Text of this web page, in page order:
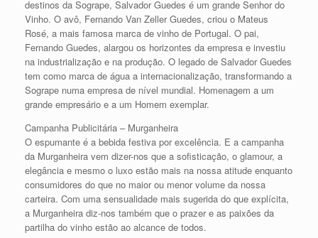
destinos da Sogrape, Salvador Guedes é um grande Senhor do
Vinho. O avô, Fernando Van Zeller Guedes, criou o Mateus
Rosé, a mais famosa marca de vinho de Portugal. O pai,
Fernando Guedes, alargou os horizontes da empresa e investiu
na industrialização e na produção. O legado de Salvador Guedes
tem como marca de água a internacionalização, transformando a
Sogrape numa empresa de nível mundial. Homenagem a um
grande empresário e a um Homem exemplar.
Campanha Publicitária – Murganheira
O espumante é a bebida festiva por excelência. E a campanha
da Murganheira vem dizer-nos que a sofisticação, o glamour, a
elegância e mesmo o luxo estão mais na nossa atitude enquanto
consumidores do que no maior ou menor volume da nossa
carteira. Com uma sensualidade mais sugerida do que explícita,
a Murganheira diz-nos também que o prazer e as paixões da
partilha do vinho estão ao alcance de todos.